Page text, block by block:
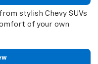
stylish Chevy SUVs
of your own